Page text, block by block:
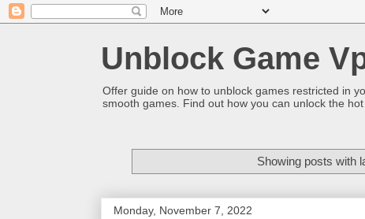
Unblock Game
Offer guide on how to unblock games restricted in
smooth games. Find out how you can unlock the
Showing posts with
Monday, November 7, 2022